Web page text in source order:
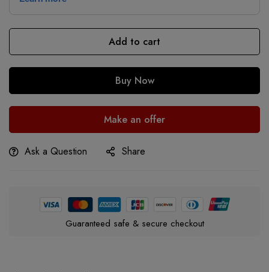
Add to cart
Buy Now
Make an offer
Ask a Question Share
Guaranteed safe & secure checkout